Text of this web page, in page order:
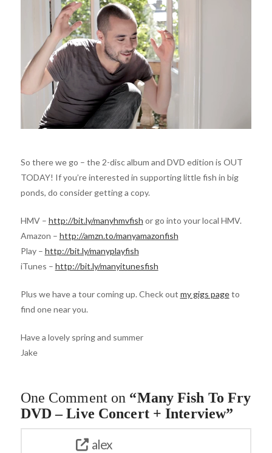
So there we go – the 2-disc album and DVD edition is OUT
TODAY! If you’re interested in supporting little fish in big
ponds, do consider getting a copy.
HMV – http://bit.ly/manyhmvfish or go into your local HMV.
Amazon – http://amzn.to/manyamazonfish
Play – http://bit.ly/manyplayfish
iTunes – http://bit.ly/manyitunesfish
Plus we have a tour coming up. Check out my gigs pageto
find one near you.
Have a lovely spring and summer
Jake
One Comment on “Many Fish To Fry
DVD – Live Concert + Interview”
alex